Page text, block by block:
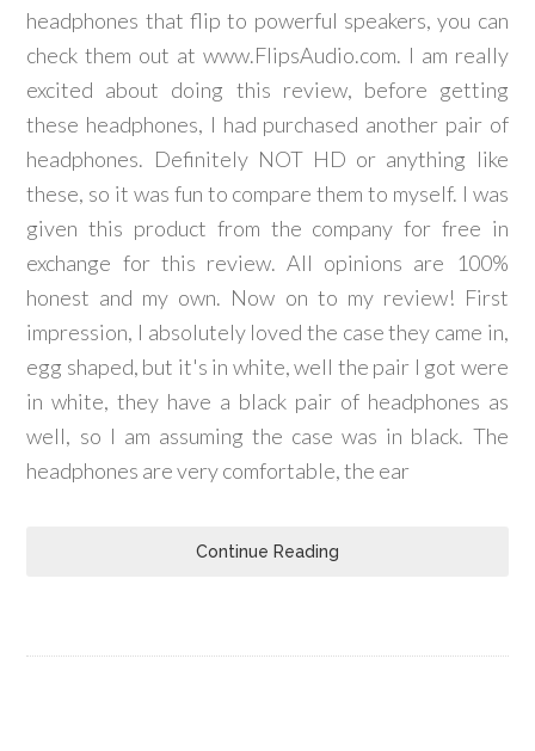
headphones that flip to powerful speakers, you can
check them out at www.FlipsAudio.com. I am really
excited about doing this review, before getting
these headphones, I had purchased another pair of
headphones. Definitely NOT HD or anything like
these, so it was fun to compare them to myself. I was
given this product from the company for free in
exchange for this review. All opinions are 100%
honest and my own. Now on to my review! First
impression, I absolutely loved the case they came in,
egg shaped, but it's in white, well the pair I got were
in white, they have a black pair of headphones as
well, so I am assuming the case was in black. The
headphones are very comfortable, the ear
Continue Reading